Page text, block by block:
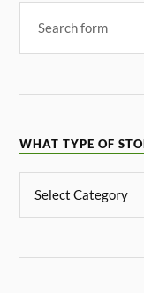
WHAT TYPE OF